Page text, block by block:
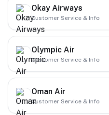
Okay Airways
Customer Service & Info
Olympic Air
Customer Service & Info
Oman Air
Customer Service & Info